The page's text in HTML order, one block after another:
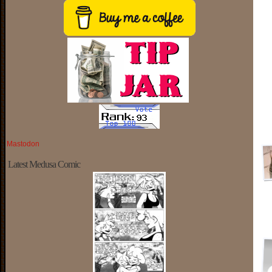
Mastodon
Latest Medusa Comic